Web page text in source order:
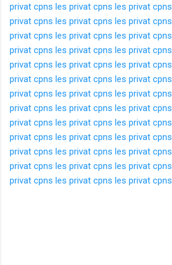
privat cpns les privat cpns les privat cpns
privat cpns les privat cpns les privat cpns
privat cpns les privat cpns les privat cpns
privat cpns les privat cpns les privat cpns
privat cpns les privat cpns les privat cpns
privat cpns les privat cpns les privat cpns
privat cpns les privat cpns les privat cpns
privat cpns les privat cpns les privat cpns
privat cpns les privat cpns les privat cpns
privat cpns les privat cpns les privat cpns
privat cpns les privat cpns les privat cpns
privat cpns les privat cpns les privat cpns
privat cpns les privat cpns les privat cpns